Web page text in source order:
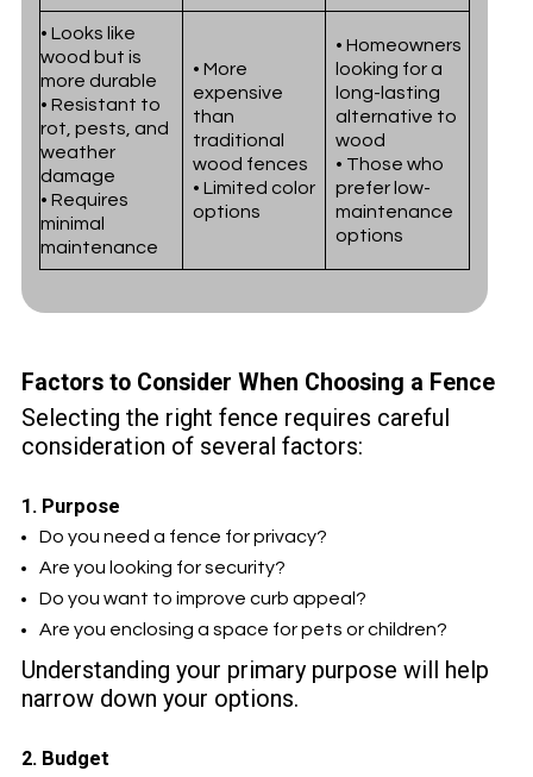
• Looks like
wood but is
more durable
• Resistant to
rot, pests, and
weather
damage
• Requires
minimal
maintenance
• More
expensive
than
traditional
wood fences
• Limited color
options
• Homeowners
looking for a
long-lasting
alternative to
wood
• Those who
prefer low-
maintenance
options
Factors to Consider When Choosing a Fence
Selecting the right fence requires careful
consideration of several factors:
1. Purpose
Do you need a fence for privacy?
Are you looking for security?
Do you want to improve curb appeal?
Are you enclosing a space for pets or children?
Understanding your primary purpose will help
narrow down your options.
2. Budget